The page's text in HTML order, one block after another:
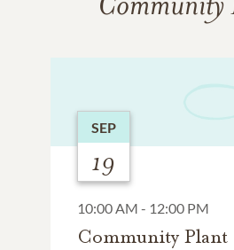
SEP
19
10:00 AM - 12:00 PM
Community Plant